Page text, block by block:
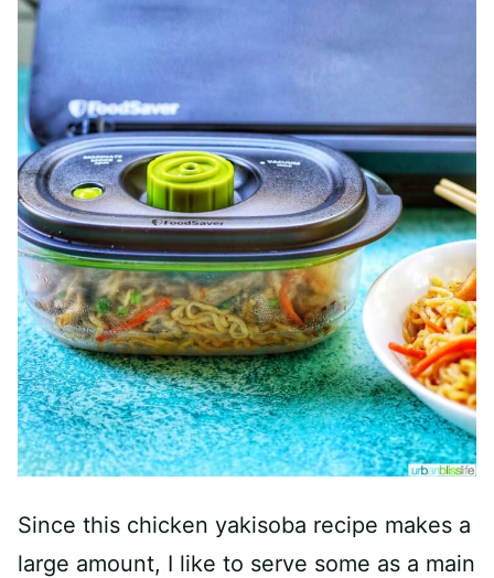
Since this chicken yakisoba recipe makes a
large amount, I like to serve some as a main